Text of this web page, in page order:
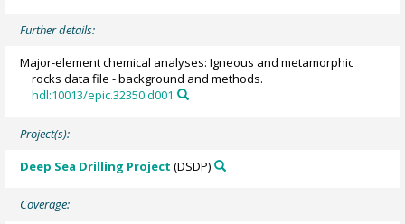
Further details:
Major-element chemical analyses: Igneous and metamorphic
rocks data file - background and methods.
hdl:10013/epic.32350.d001
Project(s):
Deep Sea Drilling Project (DSDP)
Coverage: